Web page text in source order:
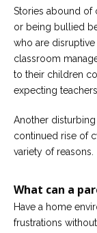
give
us
a
call,
are
here
help
Stories abound of
or being bullied
who are
classroom
to their children
expecting
Another
continued rise of
variety of reasons.
What can a
Have a home
frustrations